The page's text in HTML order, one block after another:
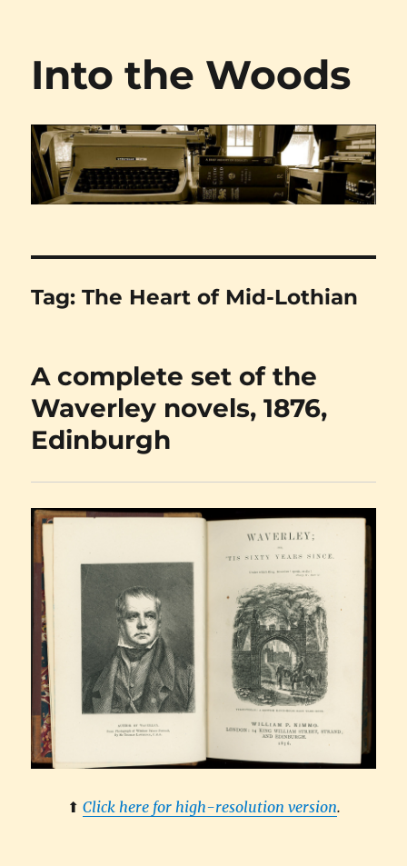
Into the Woods
Tag:The Heart of Mid-Lothian
A complete set of the
Waverley novels, 1876,
Edinburgh
⬆︎ Click here for high-resolution version.